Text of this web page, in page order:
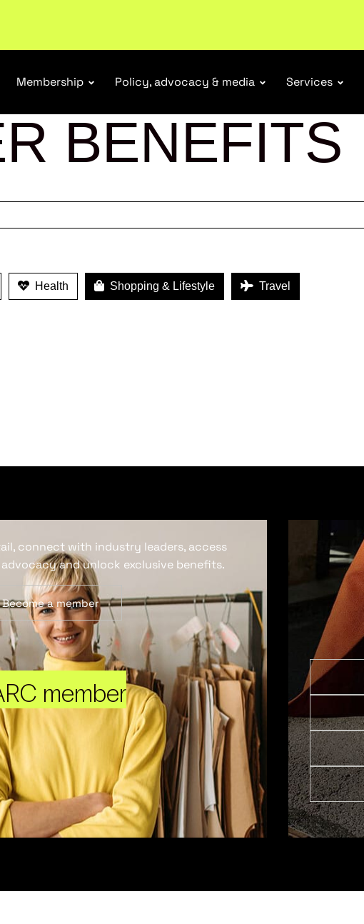
Membership Policy, advocacy & media Services
BENEFITS
Health Shopping & Lifestyle Travel
member
connect with industry leaders, access
and unlock exclusive benefits.
Become a member